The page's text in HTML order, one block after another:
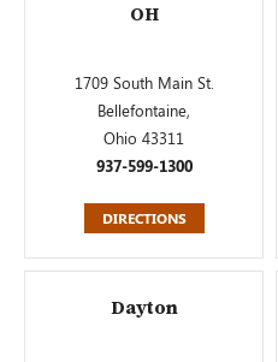
OH
1709 South Main St.
Bellefontaine,
Ohio 43311
937-599-1300
DIRECTIONS
Dayton